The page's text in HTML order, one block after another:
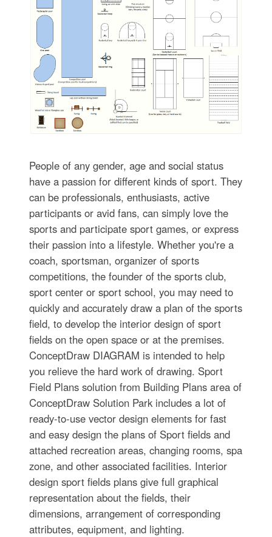
People of any gender, age and social status
have a passion for different kinds of sport. They
can be professionals, enthusiasts, active
participants or avid fans, can simply love the
sports and participate sport games, or express
their passion into a lifestyle. Whether you're a
coach, sportsman, organizer of sports
competitions, the founder of the sports club,
sport center or sport school, you may need to
quickly and accurately draw a plan of the sports
field, to develop the interior design of sport
fields on the open space or at the premises.
ConceptDraw DIAGRAM is intended to help
you relieve the hard work of drawing. Sport
Field Plans solution from Building Plans area of
ConceptDraw Solution Park includes a lot of
ready-to-use vector design elements for fast
and easy design the plans of Sport fields and
attached recreation areas, changing rooms, spa
zone, and other associated facilities. Interior
design sport fields plans give full graphical
representation about the fields, their
dimensions, arrangement of corresponding
attributes, equipment, and lighting.